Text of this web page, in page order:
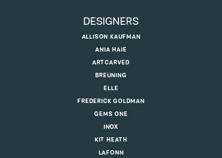
DESIGNERS
ALLISON KAUFMAN
ANIA HAIE
ARTCARVED
BREUNING
ELLE
FREDERICK GOLDMAN
GEMS ONE
INOX
KIT HEATH
LAFONN